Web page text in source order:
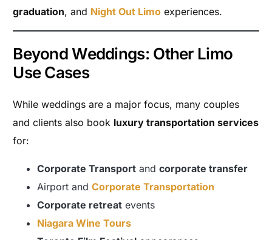
graduation, and Night Out Limo experiences.
Beyond Weddings: Other Limo
Use Cases
While weddings are a major focus, many couples
and clients also book luxury transportation services
for:
Corporate Transport andcorporate transfer
Airport andCorporate Transportation
Corporate retreat events
Niagara Wine Tours